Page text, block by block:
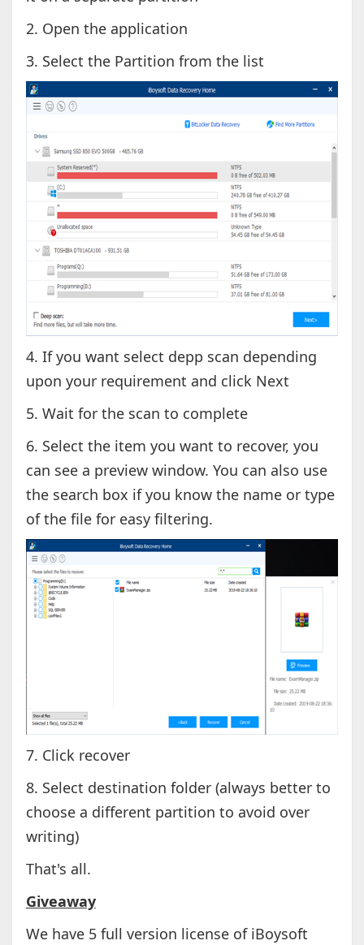
2. Open the application
3. Select the Partition from the list
4. If you want select depp scan depending
upon your requirement and click Next
5. Wait for the scan to complete
6. Select the item you want to recover, you
can see a preview window. You can also use
the search box if you know the name or type
of the file for easy filtering.
7. Click recover
8. Select destination folder (always better to
choose a different partition to avoid over
writing)
That's all.
Giveaway
We have 5 full version license of iBoysoft